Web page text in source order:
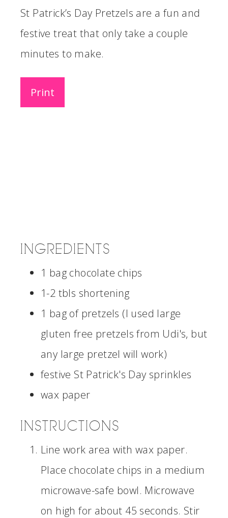
St Patrick’s Day Pretzels are a fun and
festive treat that only take a couple
minutes to make.
Print
INGREDIENTS
1 bag chocolate chips
1-2 tbls shortening
1 bag of pretzels (I used large
gluten free pretzels from Udi's, but
any large pretzel will work)
festive St Patrick's Day sprinkles
wax paper
INSTRUCTIONS
Line work area with wax paper.
Place chocolate chips in a medium
microwave-safe bowl. Microwave
on high for about 45 seconds. Stir